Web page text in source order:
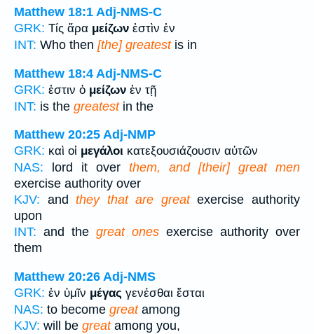
Matthew 18:1 Adj-NMS-C
GRK: Τίς ἄρα μείζων ἐστὶν ἐν
INT: Who then [the] greatestis in
Matthew 18:4 Adj-NMS-C
GRK: ἐστιν ὁ μείζων ἐν τῇ
INT: is the greatestin the
Matthew 20:25 Adj-NMP
GRK: καὶ οἱ μεγάλοι κατεξουσιάζουσιν αὐτῶν
NAS: lord it over them, and [their] great men
exercise authority over
KJV: andthey that are greatexercise authority
upon
INT: and the great ones exercise authority over
them
Matthew 20:26 Adj-NMS
GRK: ἐν ὑμῖν μέγας γενέσθαι ἔσται
NAS: to become greatamong
KJV: will be greatamong you,